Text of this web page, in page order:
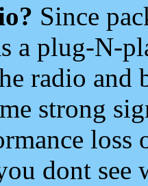
Since
a plug-N-
radio and
strong
loss
dont see